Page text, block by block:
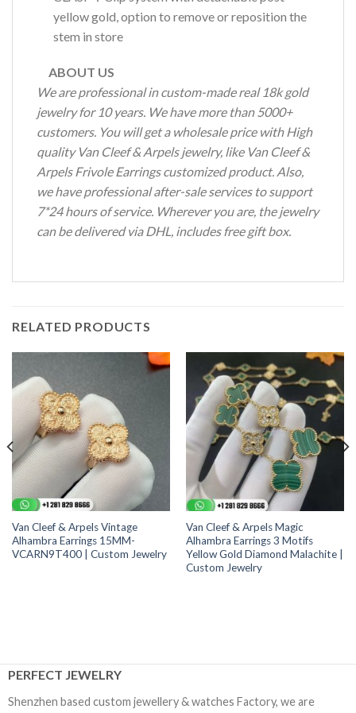
yellow gold, option to remove or reposition the
stem in store
ABOUT US
We are professional in custom-made real 18k gold
jewelry for 10 years. We have more than 5000+
customers. You will get a wholesale price with High
quality Van Cleef & Arpels jewelry, like Van Cleef &
Arpels Frivole Earrings customized product. Also,
we have professional after-sale services to support
7*24 hours of service. Wherever you are, the jewelry
can be delivered via DHL, includes free gift box.
RELATED PRODUCTS
Van Cleef & Arpels Vintage
Alhambra Earrings 15MM-
VCARN9T400 | Custom Jewelry
Van Cleef & Arpels Magic
Alhambra Earrings 3 Motifs
Yellow Gold Diamond Malachite |
Custom Jewelry
PERFECT JEWELRY
Shenzhen based custom jewellery & watches Factory, we are